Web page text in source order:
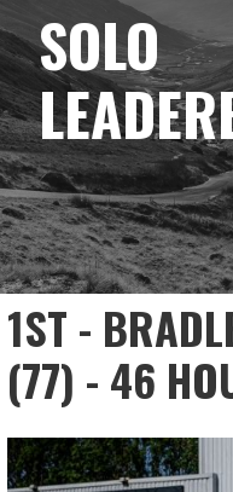
SOLO
1ST -
(77) - 46